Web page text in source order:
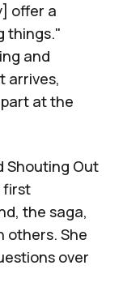
offer a
things."
and
arrives,
at the
Shouting Out
first
the saga,
others. She
over